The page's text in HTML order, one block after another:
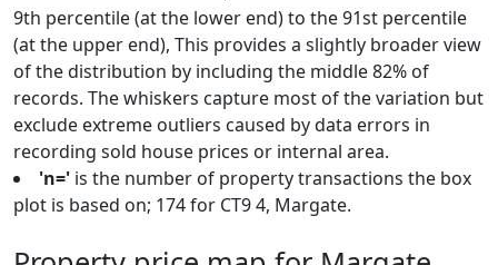
9th percentile (at the lower end) to the 91st percentile
(at the upper end), This provides a slightly broader view
of the distribution by including the middle 82% of
records. The whiskers capture most of the variation but
exclude extreme outliers caused by data errors in
recording sold house prices or internal area.
'n=' is the number of property transactions the box
plot is based on; 174 for CT9 4, Margate.